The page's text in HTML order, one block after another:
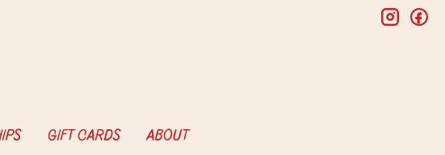
GIFT CARDS ABOUT